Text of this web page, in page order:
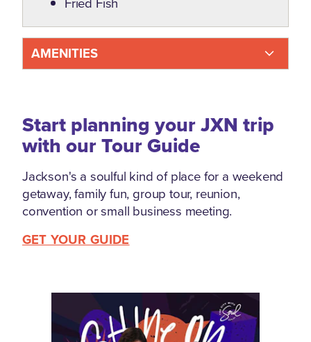
AMENITIES
Start planning your JXN trip
with our Tour Guide
Jackson's a soulful kind of place for a weekend
getaway, family fun, group tour, reunion,
convention or small business meeting.
GET YOUR GUIDE